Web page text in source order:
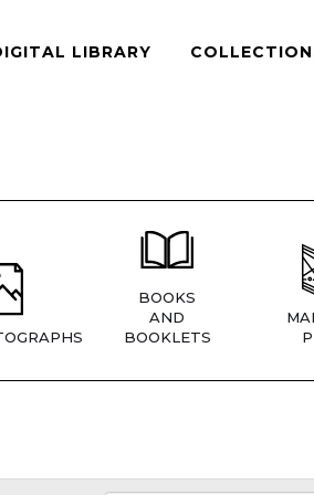
LIBRARY
BOOKS
AND
BOOKLETS